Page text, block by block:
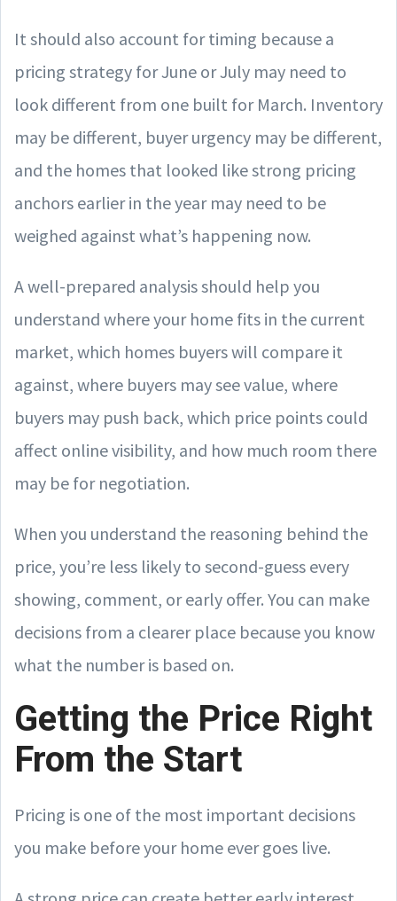
It should also account for timing because a
pricing strategy for June or July may need to
look different from one built for March. Inventory
may be different, buyer urgency may be different,
and the homes that looked like strong pricing
anchors earlier in the year may need to be
weighed against what’s happening now.
A well-prepared analysis should help you
understand where your home fits in the current
market, which homes buyers will compare it
against, where buyers may see value, where
buyers may push back, which price points could
affect online visibility, and how much room there
may be for negotiation.
When you understand the reasoning behind the
price, you’re less likely to second-guess every
showing, comment, or early offer. You can make
decisions from a clearer place because you know
what the number is based on.
Getting the Price Right
From the Start
Pricing is one of the most important decisions
you make before your home ever goes live.